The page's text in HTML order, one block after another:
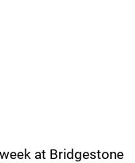
at Bridgestone